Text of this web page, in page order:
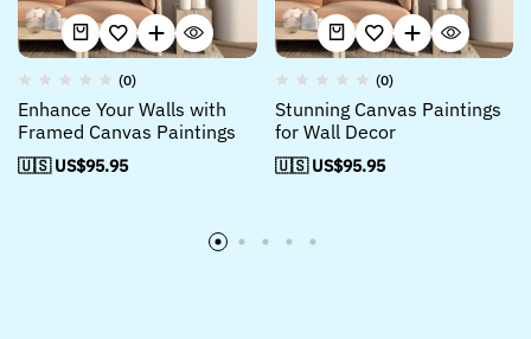
(0)
Enhance Your Walls with
Framed Canvas Paintings
🇺🇸 US$95.95
(0)
Stunning Canvas Paintings
for Wall Decor
🇺🇸 US$95.95